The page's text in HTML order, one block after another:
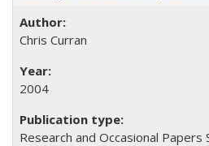
Chris Curran
2004
Research and Occasional Papers